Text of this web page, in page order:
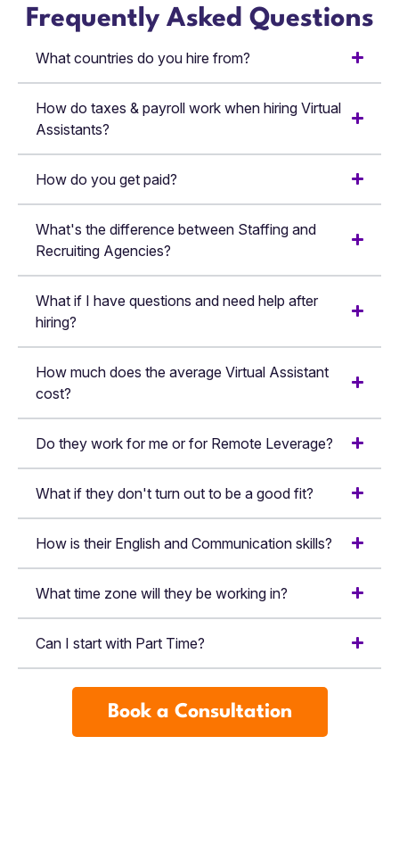
Frequently Asked Questions
What countries do you hire from?
How do taxes & payroll work when hiring Virtual
Assistants?
How do you get paid?
What's the difference between Staffing and
Recruiting Agencies?
What if I have questions and need help after
hiring?
How much does the average Virtual Assistant
cost?
Do they work for me or for Remote Leverage?
What if they don't turn out to be a good fit?
How is their English and Communication skills?
What time zone will they be working in?
Can I start with Part Time?
Book a Consultation